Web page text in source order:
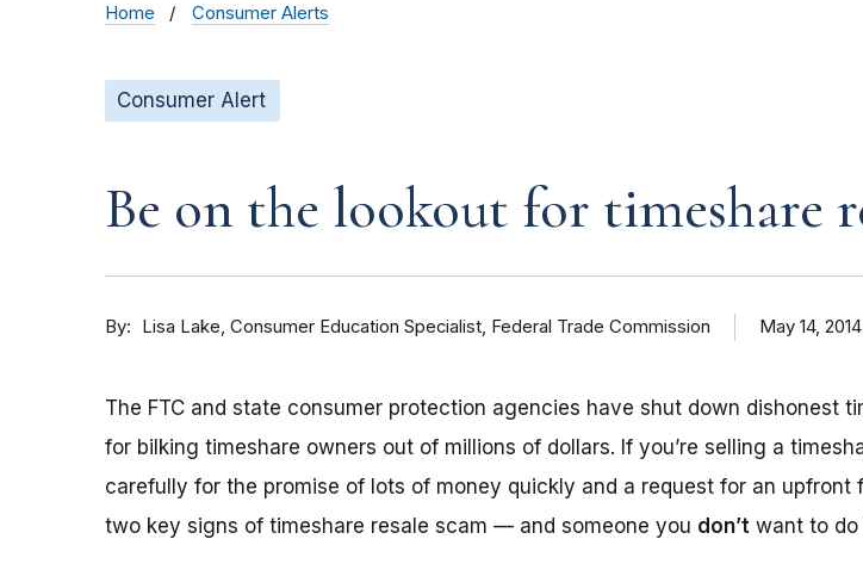
Home Consumer Alerts
Consumer Alert
Be on the lookout for timeshare
By Lisa Lake Consumer Education Specialist, Federal Trade Commission May 14, 2014
The FTC and state consumer protection agencies have shut down dishonest
for bilking timeshare owners out of millions of dollars. If you’re selling a
carefully for the promise of lots of money quickly and a request for an upfront
two key signs of timeshare resale scam — and someone you don’t want to